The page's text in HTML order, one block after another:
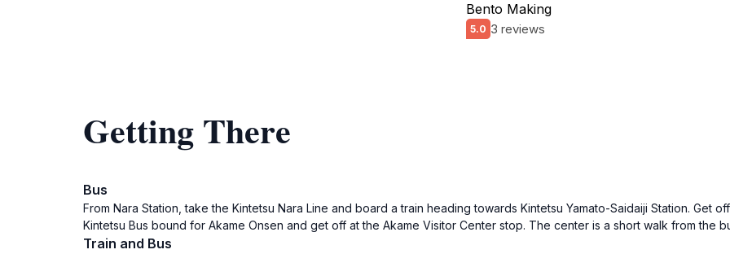
Bento Making
5.0 3 reviews
Getting There
Bus
From Nara Station, take the Kintetsu Nara Line and board a train heading towards Kintetsu Yamato-Saidaiji Station. Get
Kintetsu Bus bound for Akame Onsen and get off at the Akame Visitor Center stop. The center is a short walk from the
Train and Bus